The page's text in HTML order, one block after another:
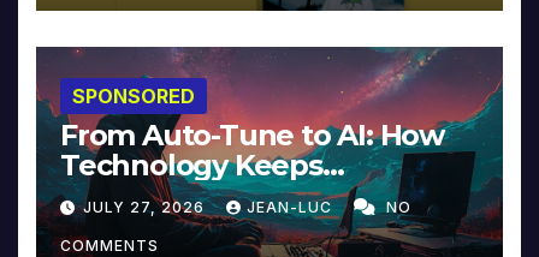
SPONSORED
From Auto-Tune to AI: How
Technology Keeps
Reinventing Intimacy in
Music and Beyond
JULY 27, 2026 JEAN-LUC NO
COMMENTS